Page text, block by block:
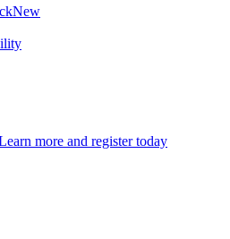
New
more and register today